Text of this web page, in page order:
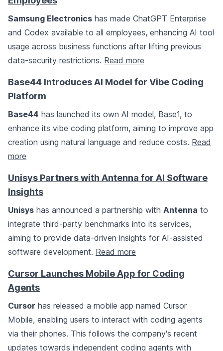
Samsung Electronics has made ChatGPT Enterprise
and Codex available to all employees, enhancing AI tool
usage across business functions after lifting previous
data-security restrictions. Read more
Base44 Introduces AI Model for Vibe Coding
Platform
Base44 has launched its own AI model, Base1, to
enhance its vibe coding platform, aiming to improve app
creation using natural language and reduce costs. Read
more
Unisys Partners with Antenna for AI Software
Insights
Unisys has announced a partnership with Antenna to
integrate third-party benchmarks into its services,
aiming to provide data-driven insights for AI-assisted
software development. Read more
Cursor Launches Mobile App for Coding
Agents
Cursor has released a mobile app named Cursor
Mobile, enabling users to interact with coding agents
via their phones. This follows the company's recent
updates towards independent coding agents with